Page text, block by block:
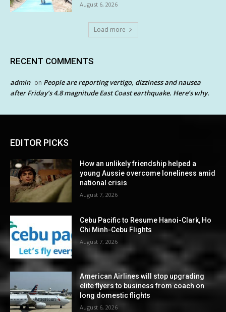
August 6, 2026
Load more
RECENT COMMENTS
admin on People are reporting vertigo, dizziness and nausea
after Friday’s 4.8 magnitude East Coast earthquake. Here’s why.
EDITOR PICKS
How an unlikely friendship helped a
young Aussie overcome loneliness amid
national crisis
August 7, 2026
Cebu Pacific to Resume Hanoi-Clark, Ho
Chi Minh-Cebu Flights
August 7, 2026
American Airlines will stop upgrading
elite flyers to business from coach on
long domestic flights
August 6, 2026